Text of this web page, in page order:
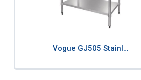
Vogue GJ505 Stainl…